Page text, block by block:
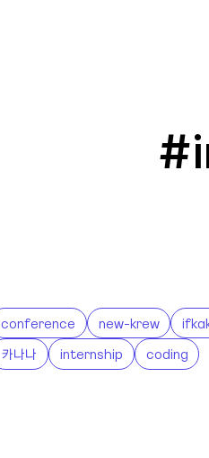
conference new-krew
카나나 internship coding